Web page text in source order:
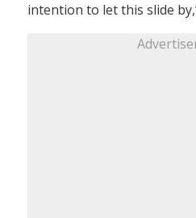
intention to let this slide